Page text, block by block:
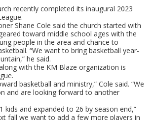
recently completed its inaugural 2023
Shane Cole said the church started with
toward middle school ages with the
people in the area and chance to
“We want to bring basketball year-
he said.
along with the KM Blaze organization is
basketball and ministry,” Cole said. “We
and are looking forward to another
kids and expanded to 26 by season end,”
fall we want to add a few more players in